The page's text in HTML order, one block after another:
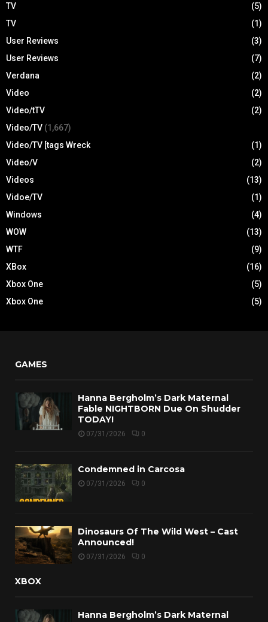
TV
(5)
TV
(1)
User Reviews
(3)
User Reviews
(7)
Verdana
(2)
Video
(2)
Video/tTV
(2)
Video/TV (1,667)
Video/TV [tags Wreck
(1)
Video/V
(2)
Videos
(13)
Vidoe/TV
(1)
Windows
(4)
WOW
(13)
WTF
(9)
XBox
(16)
Xbox One
(5)
Xbox One
(5)
GAMES
Hanna Bergholm’s Dark Maternal
Fable NIGHTBORN Due On Shudder
TODAY!
07/31/2026 0
Condemned in Carcosa
07/31/2026 0
Dinosaurs Of The Wild West – Cast
Announced!
07/31/2026 0
XBOX
Hanna Bergholm’s Dark Maternal